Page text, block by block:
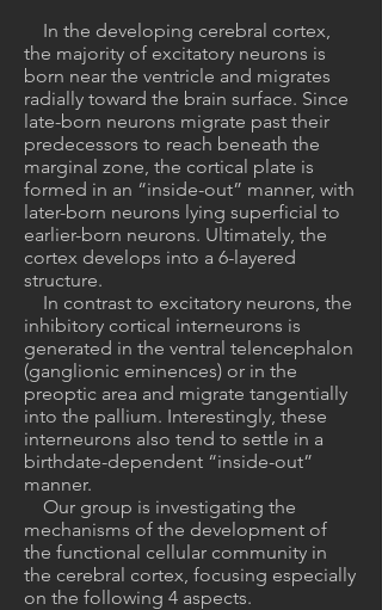
In the developing cerebral cortex,
the majority of excitatory neurons is
born near the ventricle and migrates
radially toward the brain surface. Since
late-born neurons migrate past their
predecessors to reach beneath the
marginal zone, the cortical plate is
formed in an “inside-out” manner, with
later-born neurons lying superficial to
earlier-born neurons. Ultimately, the
cortex develops into a 6-layered
structure.
In contrast to excitatory neurons, the
inhibitory cortical interneurons is
generated in the ventral telencephalon
(ganglionic eminences) or in the
preoptic area and migrate tangentially
into the pallium. Interestingly, these
interneurons also tend to settle in a
birthdate-dependent “inside-out”
manner.
Our group is investigating the
mechanisms of the development of
the functional cellular community in
the cerebral cortex, focusing especially
on the following 4 aspects.